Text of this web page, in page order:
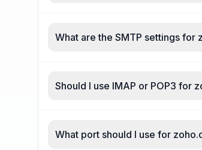
What are the SMTP settings for
Should I use IMAP or POP3 for
What port should I use for